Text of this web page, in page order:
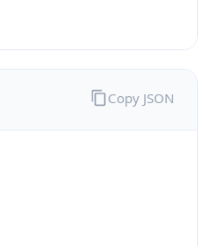
Copy JSON